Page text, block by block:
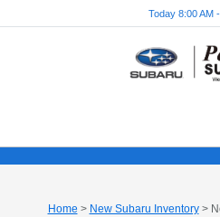
Today 8:00 AM
Home > New Subaru Inventory>